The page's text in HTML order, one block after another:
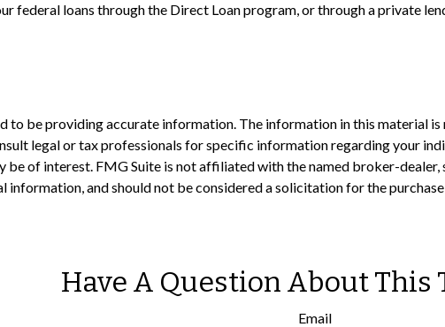
federal loans through the Direct Loan program, or through a private
to be providing accurate information. The information in this material
legal or tax professionals for specific information regarding your
of interest. FMG Suite is not affiliated with the named broker-
information, and should not be considered a solicitation for the
Have A Question About This
Email